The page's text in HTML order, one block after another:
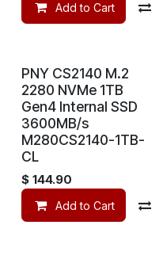
Add to Cart
PNY CS2140 M.2
2280 NVMe 1TB
Gen4 Internal SSD
3600MB/s
M280CS2140-1TB-
CL
$ 144.90
Add to Cart